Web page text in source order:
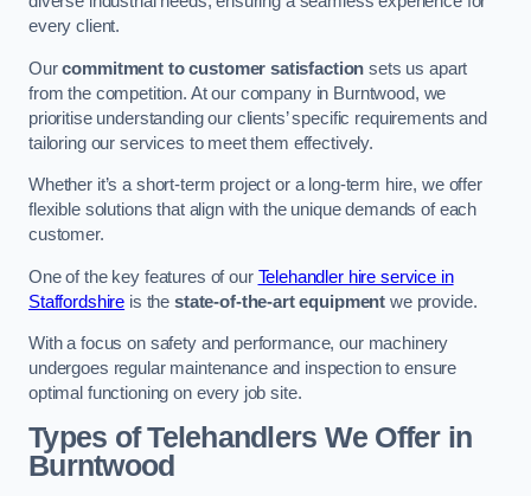
every client.
Ourcommitment to customer satisfaction sets us apart
from the competition. At our company in Burntwood, we
prioritise understanding our clients’ specific requirements and
tailoring our services to meet them effectively.
Whether it’s a short-term project or a long-term hire, we offer
flexible solutions that align with the unique demands of each
customer.
One of the key features of our Telehandler hire service in
Staffordshire is the state-of-the-art equipment we provide.
With a focus on safety and performance, our machinery
undergoes regular maintenance and inspection to ensure
optimal functioning on every job site.
Types of Telehandlers We Offer in
Burntwood